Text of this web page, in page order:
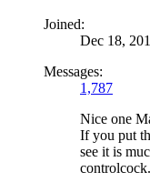
Joined:
Dec 18,
Messages:
1,787
Nice one
If you put
see it is
controlcock.